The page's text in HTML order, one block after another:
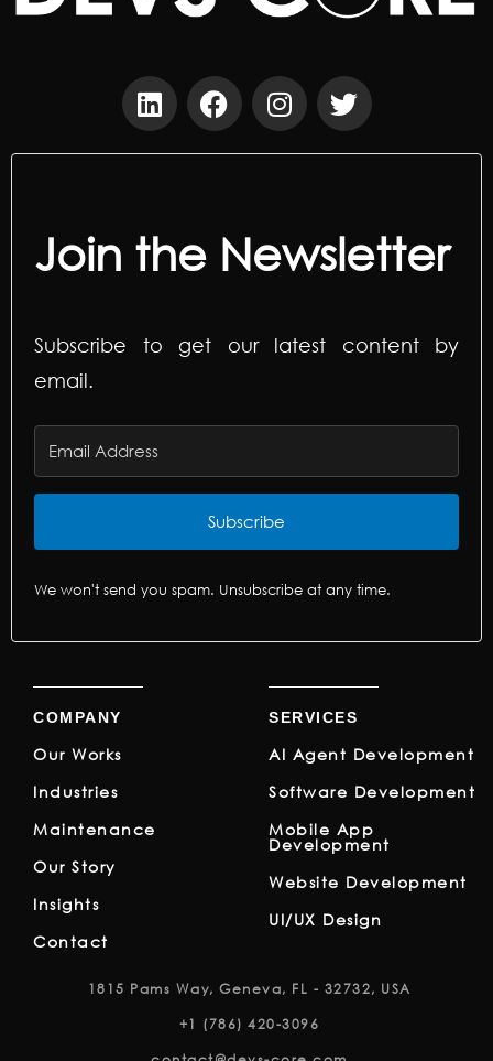
Join the Newsletter
Subscribe to get our latest content by
email.
Subscribe
We won't send you spam. Unsubscribe at any time.
COMPANY
Our Works
Industries
Maintenance
Our Story
Insights
Contact
SERVICES
AI Agent Development
Software Development
Mobile App
Development
Website Development
UI/UX Design
1815 Pams Way, Geneva, FL - 32732, USA
+1 (786) 420-3096